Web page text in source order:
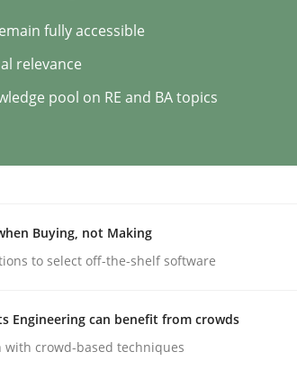
Karim Kanso
Daniel McLeod
fully accessible
relevance
pool on RE and BA topics
Buying, not Making
to select off-the-shelf software
Engineering can benefit from crowds
with crowd-based techniques